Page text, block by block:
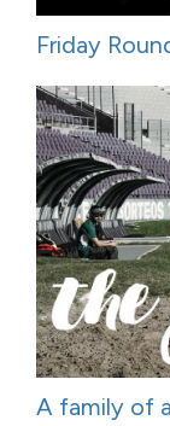
Friday
A family of